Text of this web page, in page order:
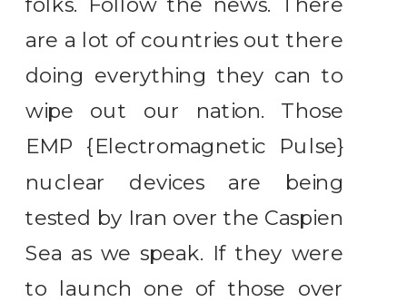
are a lot of countries out there
doing everything they can to
wipe out our nation. Those
EMP {Electromagnetic Pulse}
nuclear devices are being
tested by Iran over the Caspien
Sea as we speak. If they were
to launch one of those over